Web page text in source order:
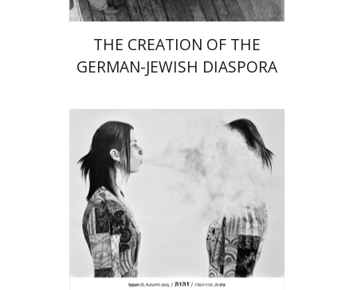
THE CREATION OF THE
GERMAN-JEWISH DIASPORA